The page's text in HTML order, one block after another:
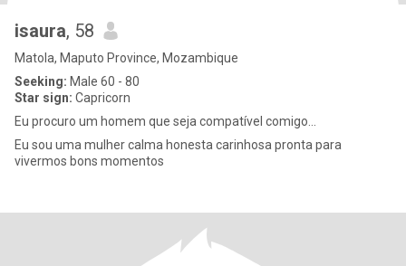
isaura, 58
Matola, Maputo Province, Mozambique
Seeking: Male 60 - 80
Star sign: Capricorn
Eu procuro um homem que seja compatível comigo...
Eu sou uma mulher calma honesta carinhosa pronta para
vivermos bons momentos